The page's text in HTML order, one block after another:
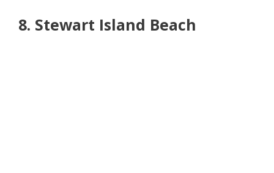
8. Stewart Island Beach